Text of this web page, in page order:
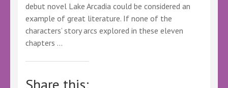
#LBTUpmarketFiction
#LBTReadalong
#Readalong
debut novel Lake Arcadia could be considered an
example of great literature. If none of the
characters’ story arcs explored in these eleven
chapters …
Share this: